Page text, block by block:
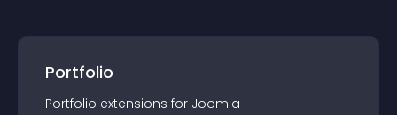
Portfolio
Portfolio extensions for Joomla